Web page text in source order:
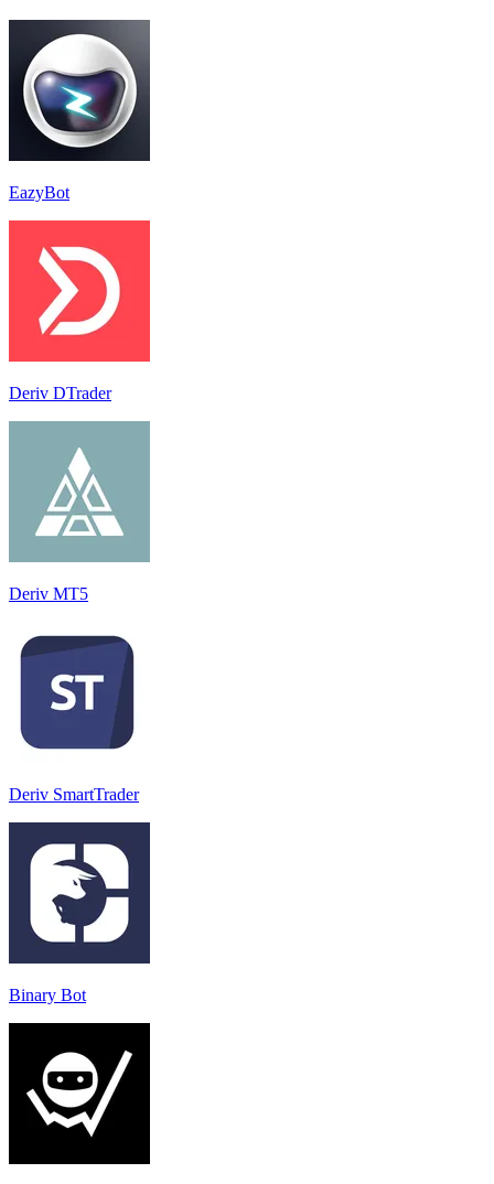
EazyBot
Deriv DTrader
Deriv MT5
Deriv SmartTrader
Binary Bot